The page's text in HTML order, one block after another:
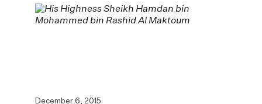
December 6, 2015